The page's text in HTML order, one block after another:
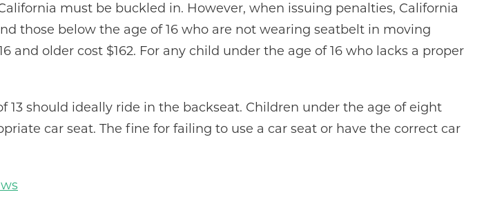
must be buckled in. However, when issuing penalties, California
those below the age of 16 who are not wearing seatbelt in moving
and older cost $162. For any child under the age of 16 who lacks a proper
13 should ideally ride in the backseat. Children under the age of eight
car seat. The fine for failing to use a car seat or have the correct car